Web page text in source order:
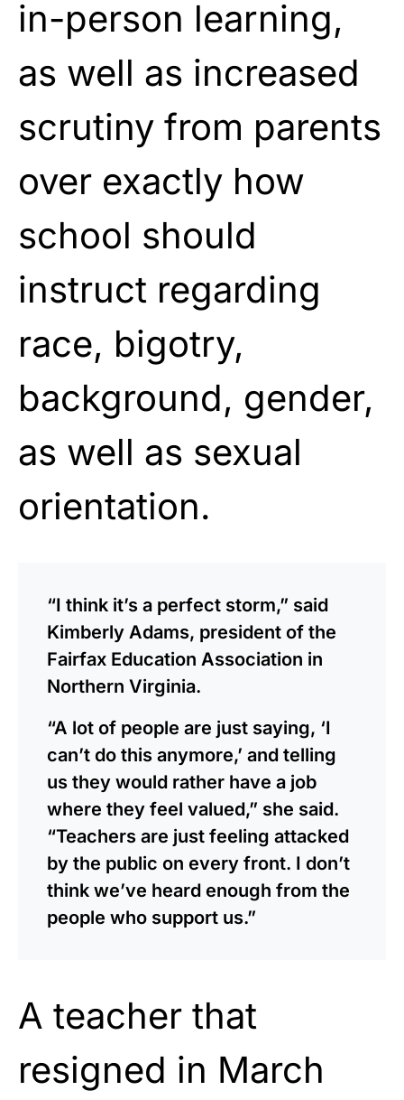
in-person learning,
as well as increased
scrutiny from parents
over exactly how
school should
instruct regarding
race, bigotry,
background, gender,
as well as sexual
orientation.
“I think it’s a perfect storm,” said
Kimberly Adams, president of the
Fairfax Education Association in
Northern Virginia.
“A lot of people are just saying, ‘I
can’t do this anymore,’ and telling
us they would rather have a job
where they feel valued,” she said.
“Teachers are just feeling attacked
by the public on every front. I don’t
think we’ve heard enough from the
people who support us.”
A teacher that
resigned in March